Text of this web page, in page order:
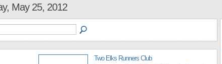
May 25, 2012
Two Elks Runners Club